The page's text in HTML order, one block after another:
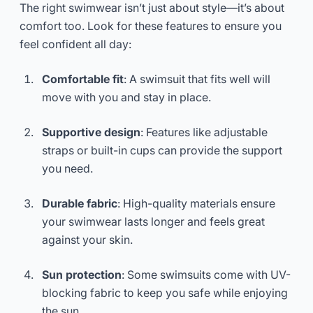
The right swimwear isn’t just about style—it’s about
comfort too. Look for these features to ensure you
feel confident all day:
Comfortable fit: A swimsuit that fits well will
move with you and stay in place.
Supportive design: Features like adjustable
straps or built-in cups can provide the support
you need.
Durable fabric: High-quality materials ensure
your swimwear lasts longer and feels great
against your skin.
Sun protection: Some swimsuits come with UV-
blocking fabric to keep you safe while enjoying